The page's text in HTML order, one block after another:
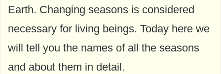
Earth. Changing seasons is considered
necessary for living beings. Today here we
will tell you the names of all the seasons
and about them in detail.